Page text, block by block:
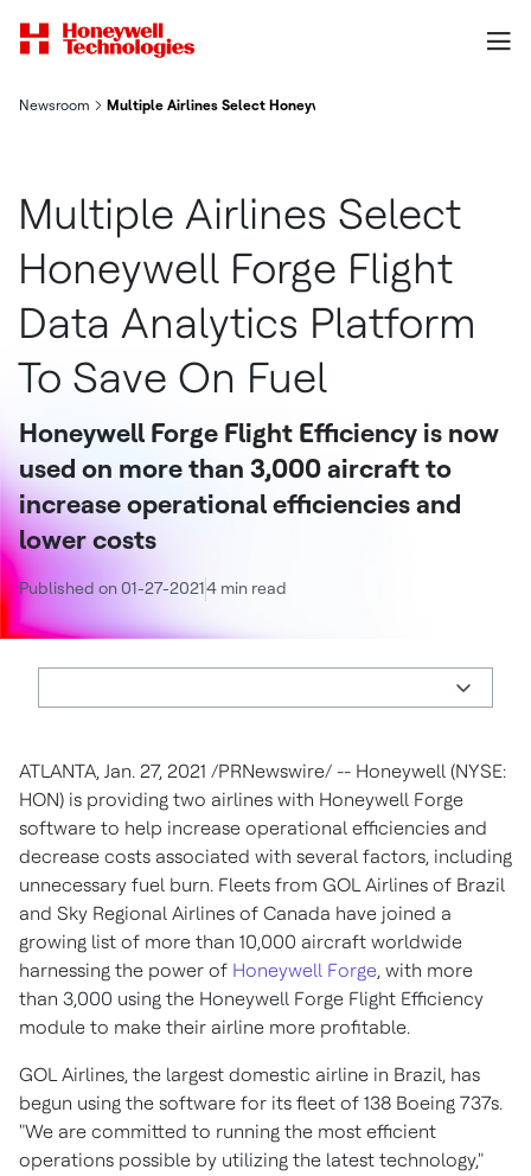
Newsroom Multiple Airlines Select Honeywell Forge Flight Data Analytics
Multiple Airlines Select
Honeywell Forge Flight
Data Analytics Platform
To Save On Fuel
Honeywell Forge Flight Efficiency is now
used on more than 3,000 aircraft to
increase operational efficiencies and
lower costs
Published on 01-27-20214 min read
ATLANTA, Jan. 27, 2021 /PRNewswire/ -- Honeywell (NYSE:
HON) is providing two airlines with Honeywell Forge
software to help increase operational efficiencies and
decrease costs associated with several factors, including
unnecessary fuel burn. Fleets from GOL Airlines of Brazil
and Sky Regional Airlines of Canada have joined a
growing list of more than 10,000 aircraft worldwide
harnessing the power of Honeywell Forge, with more
than 3,000 using the Honeywell Forge Flight Efficiency
module to make their airline more profitable.
GOL Airlines, the largest domestic airline in Brazil, has
begun using the software for its fleet of 138 Boeing 737s.
"We are committed to running the most efficient
operations possible by utilizing the latest technology,"